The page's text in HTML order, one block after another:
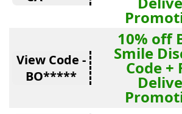
View Code -
BO*****
10% off
Smile
Code +